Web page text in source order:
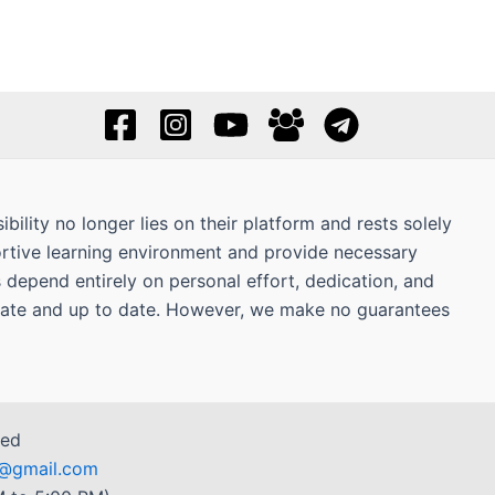
no longer lies on their platform and rests solely
learning environment and provide necessary
entirely on personal effort, dedication, and
and up to date. However, we make no guarantees